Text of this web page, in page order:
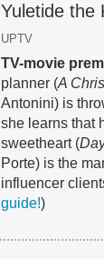
Yuletide the
UPTV
TV-movie
planner (A
Antonini) is
she learns that
sweetheart (
Porte) is the
influencer
guide!)